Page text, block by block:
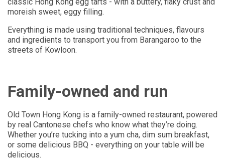
moreish sweet, eggy filling.
Everything is made using traditional techniques, flavours
and ingredients to transport you from Barangaroo to the
streets of Kowloon.
Family-owned and run
Old Town Hong Kong is a family-owned restaurant, powered
by real Cantonese chefs who know what they’re doing.
Whether you’re tucking into a yum cha, dim sum breakfast,
or some delicious BBQ - everything on your table will be
delicious.